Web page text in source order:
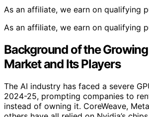
As an affiliate, we earn on qualifying
As an affiliate, we earn on qualifying
Background of the
Market and Its Players
The AI industry has faced a severe
2024-25, prompting companies to
instead of owning it. CoreWeave,